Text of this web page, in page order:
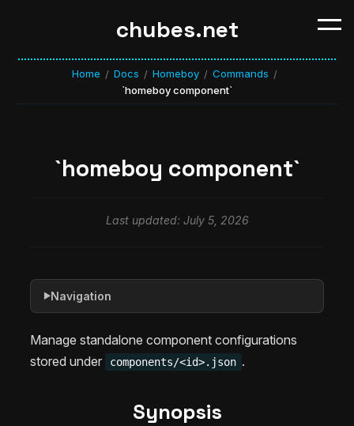
chubes.net
Home / Docs / Homeboy / Commands /
`homeboy component`
`homeboy component`
Last updated: July 5, 2026
Manage standalone component configurations
stored under
components/<id>.json .
Synopsis
▶Navigation